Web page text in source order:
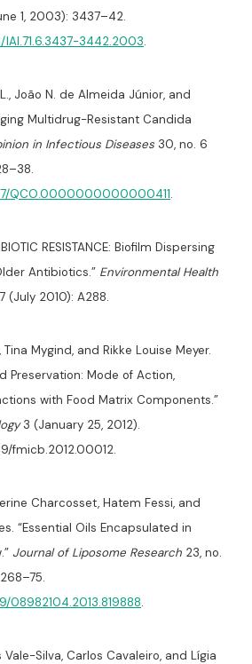
1, 2003): 3437–42.
IAI.71.6.3437-3442.2003.
João N. de Almeida Júnior, and
Multidrug-Resistant Candida
in Infectious Diseases 30, no. 6
QCO.0000000000000411.
RESISTANCE: Biofilm Dispersing
Antibiotics.” Environmental Health
7 (July 2010): A288.
Mygind, and Rikke Louise Meyer.
Preservation: Mode of Action,
with Food Matrix Components.”
3 (January 25, 2012).
fmicb.2012.00012.
Charcosset, Hatem Fessi, and
“Essential Oils Encapsulated in
Journal of Liposome Research 23, no.
08982104.2013.819888.
Vale-Silva, Carlos Cavaleiro, and Lígia